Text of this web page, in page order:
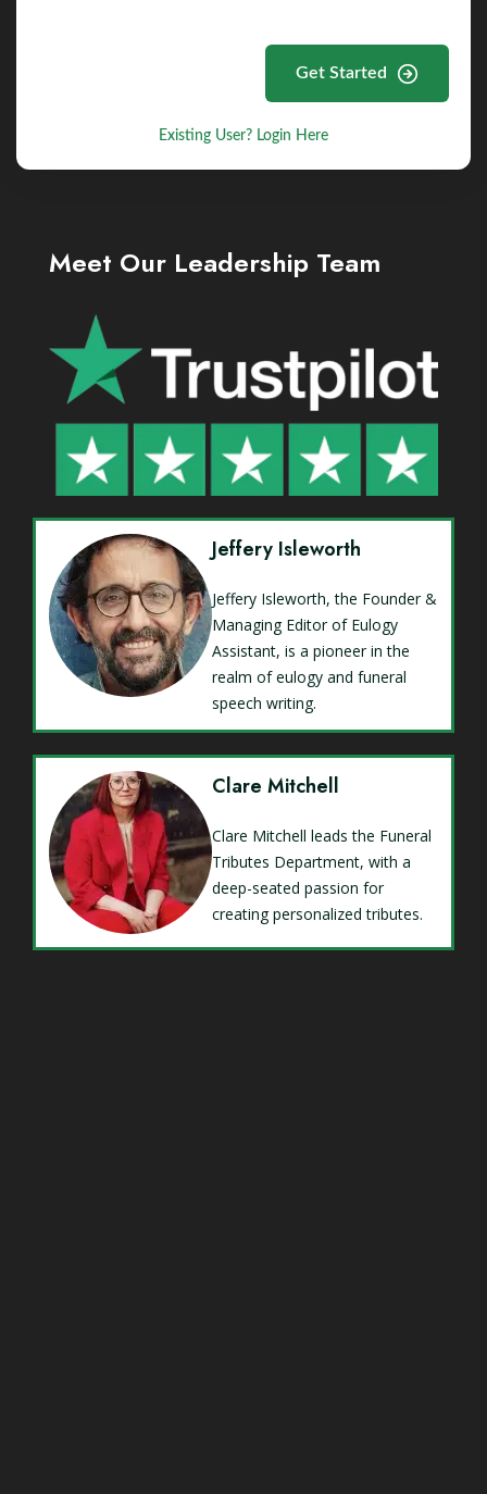
Get Started
Existing User? Login Here
Meet Our Leadership Team
Jeffery Isleworth
Jeffery Isleworth, the Founder &
Managing Editor of Eulogy
Assistant, is a pioneer in the
realm of eulogy and funeral
speech writing.
Clare Mitchell
Clare Mitchell leads the Funeral
Tributes Department, with a
deep-seated passion for
creating personalized tributes.